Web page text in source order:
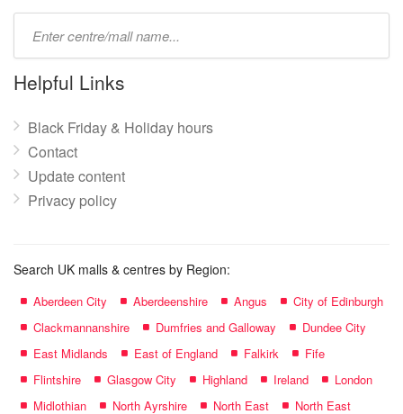
name:
Helpful Links
Black Friday & Holiday hours
Contact
Update content
Privacy policy
Search UK malls & centres by Region:
Aberdeen City Aberdeenshire Angus
City of Edinburgh
Clackmannanshire
Dumfries and Galloway
Dundee City
East Midlands
East of England Falkirk
Fife
Flintshire
Glasgow City Highland Ireland
London
Midlothian
North Ayrshire North East
North East